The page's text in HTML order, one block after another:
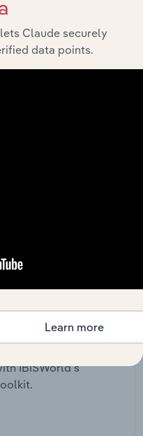
industry intelligence
IBISWorld’s
Claude securely
data points.
Learn more